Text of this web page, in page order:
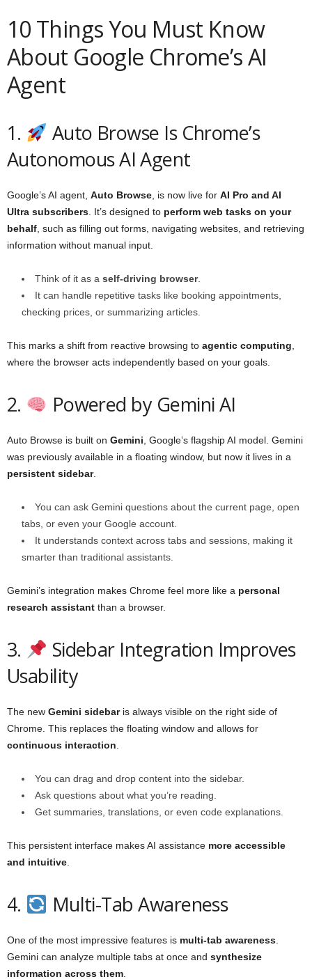
10 Things You Must Know
About Google Chrome’s AI
Agent
1.
Auto Browse Is Chrome’s
Autonomous AI Agent
Google’s AI agent, Auto Browse, is now live for AI Pro and AI
Ultra subscribers. It’s designed to perform web tasks on your
behalf, such as filling out forms, navigating websites, and retrieving
information without manual input.
Think of it as a self-driving browser.
It can handle repetitive tasks like booking appointments,
checking prices, or summarizing articles.
This marks a shift from reactive browsing to agentic computing,
where the browser acts independently based on your goals.
2. Powered by Gemini AI
Auto Browse is built on Gemini, Google’s flagship AI model. Gemini
was previously available in a floating window, but now it lives in a
persistent sidebar.
You can ask Gemini questions about the current page, open
tabs, or even your Google account.
It understands context across tabs and sessions, making it
smarter than traditional assistants.
Gemini’s integration makes Chrome feel more like a personal
research assistant than a browser.
3.
Sidebar Integration Improves
Usability
The new Gemini sidebaris always visible on the right side of
Chrome. This replaces the floating window and allows for
continuous interaction.
You can drag and drop content into the sidebar.
Ask questions about what you’re reading.
Get summaries, translations, or even code explanations.
This persistent interface makes AI assistance more accessible
and intuitive.
4. Multi-Tab Awareness
One of the most impressive features is multi-tab awareness.
Gemini can analyze multiple tabs at once and synthesize
information across them.